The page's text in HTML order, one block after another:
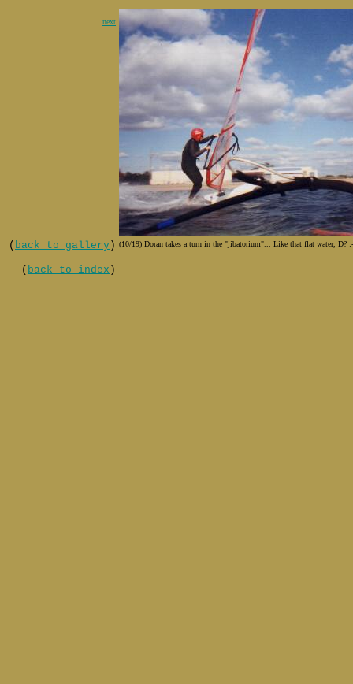
next
( back to gallery )
( back to index )
(10/19) Doran takes a turn in the "jibatorium"... Like that flat water, D?